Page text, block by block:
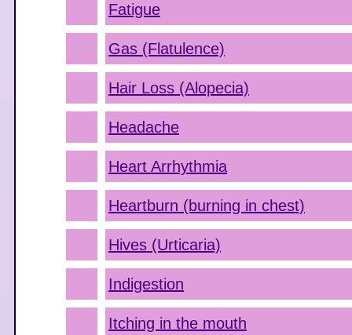
Fatigue
Gas (Flatulence)
Hair Loss (Alopecia)
Headache
Heart Arrhythmia
Heartburn (burning in chest)
Hives (Urticaria)
Indigestion
Itching in the mouth